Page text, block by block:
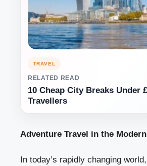
TRAVEL
RELATED READ
10 Cheap City Breaks Under
Travellers
Adventure Travel in the
In today’s rapidly changing